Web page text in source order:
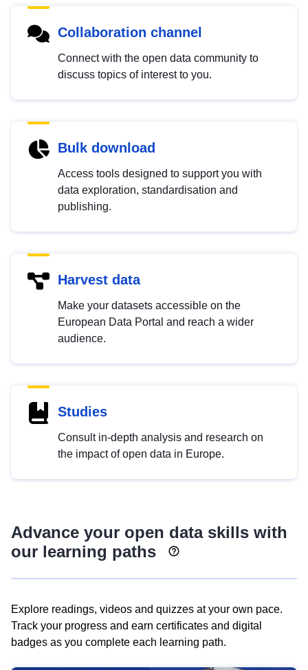
Collaboration channel
Connect with the open data community to
discuss topics of interest to you.
Bulk download
Access tools designed to support you with
data exploration, standardisation and
publishing.
Harvest data
Make your datasets accessible on the
European Data Portal and reach a wider
audience.
Studies
Consult in-depth analysis and research on
the impact of open data in Europe.
Advance your open data skills with
our learning paths
Explore readings, videos and quizzes at your own pace.
Track your progress and earn certificates and digital
badges as you complete each learning path.